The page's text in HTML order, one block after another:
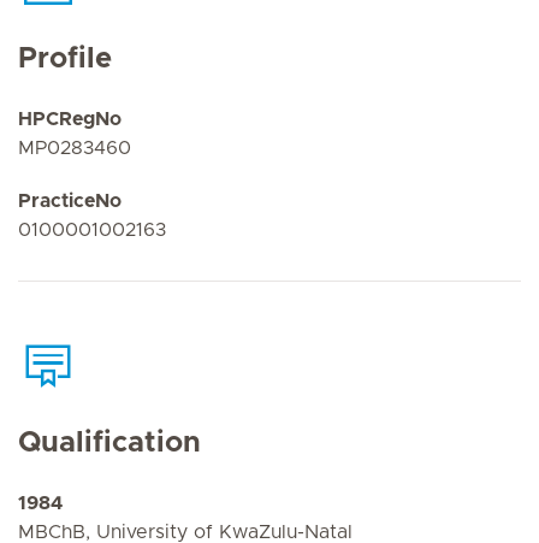
Profile
HPCRegNo
MP0283460
PracticeNo
0100001002163
Qualification
1984
MBChB, University of KwaZulu-Natal